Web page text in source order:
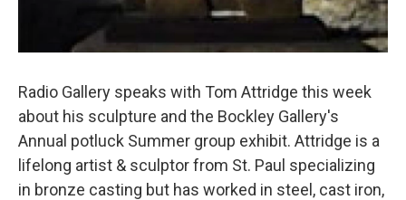
Radio Gallery speaks with Tom Attridge this week
about his sculpture and the Bockley Gallery's
Annual potluck Summer group exhibit. Attridge is a
lifelong artist & sculptor from St. Paul specializing
in bronze casting but has worked in steel, cast iron,